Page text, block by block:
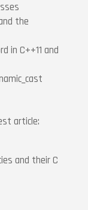
the
in C++11 and
article:
and their C